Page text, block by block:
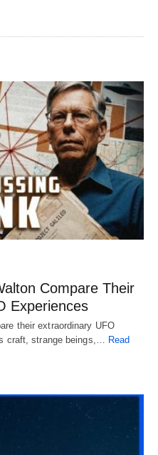
Compare Their
Experiences
their extraordinary UFO
craft, strange beings,…
Read